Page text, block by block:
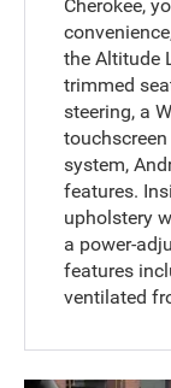
Cherokee,
the Altitude
trimmed
steering, a
system,
features.
upholstery
a power-
features
ventilated